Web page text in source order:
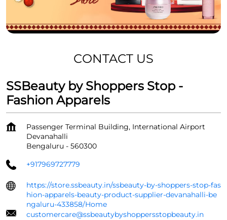
CONTACT US
SSBeauty by Shoppers Stop -
Fashion Apparels
Passenger Terminal Building, International Airport
Devanahalli
Bengaluru - 560300
+917969727779
https://store.ssbeauty.in/ssbeauty-by-shoppers-stop-fas
hion-apparels-beauty-product-supplier-devanahalli-be
ngaluru-433858/Home
customercare@ssbeautybyshoppersstopbeauty.in